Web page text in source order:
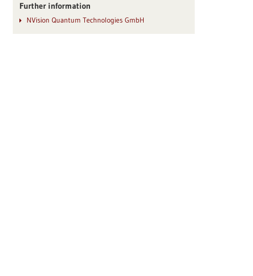
Further information
NVision Quantum Technologies GmbH